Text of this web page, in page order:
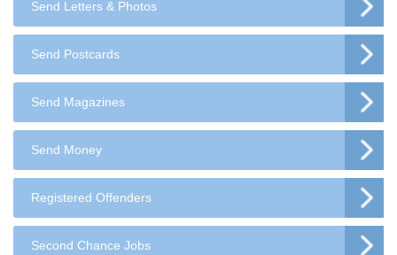
Send Letters & Photos
Send Postcards
Send Magazines
Send Money
Registered Offenders
Second Chance Jobs